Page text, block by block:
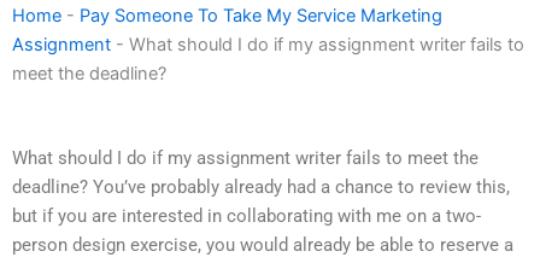
Home - Pay Someone To Take My Service Marketing
Assignment - What should I do if my assignment writer fails to
meet the deadline?
What should I do if my assignment writer fails to meet the
deadline? You’ve probably already had a chance to review this,
but if you are interested in collaborating with me on a two-
person design exercise, you would already be able to reserve a